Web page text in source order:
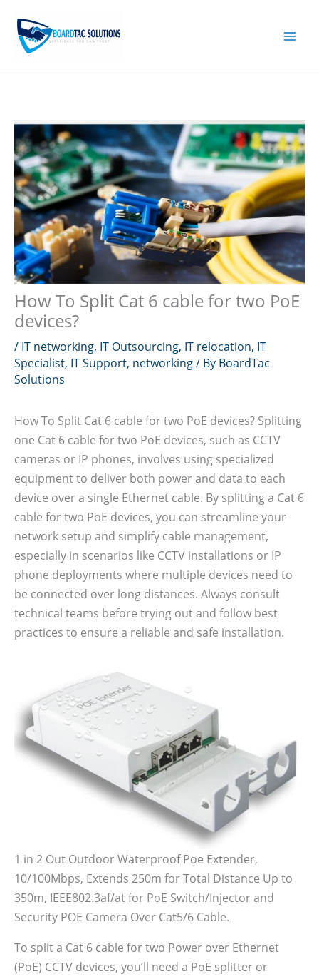
content
How To Split Cat 6 cable for two PoE
devices?
/ IT networking, IT Outsourcing, IT relocation, IT
Specialist, IT Support, networking/ By BoardTac
Solutions
How To Split Cat 6 cable for two PoE devices? Splitting
one Cat 6 cable for two PoE devices, such as CCTV
cameras or IP phones, involves using specialized
equipment to deliver both power and data to each
device over a single Ethernet cable. By splitting a Cat 6
cable for two PoE devices, you can streamline your
network setup and simplify cable management,
especially in scenarios like CCTV installations or IP
phone deployments where multiple devices need to
be connected over long distances. Always consult
technical teams before trying out and follow best
practices to ensure a reliable and safe installation.
1 in 2 Out Outdoor Waterproof Poe Extender,
10/100Mbps, Extends 250m for Total Distance Up to
350m, IEEE802.3af/at for PoE Switch/Injector and
Security POE Camera Over Cat5/6 Cable.
To split a Cat 6 cable for two Power over Ethernet
(PoE) CCTV devices, you’ll need a PoE splitter or